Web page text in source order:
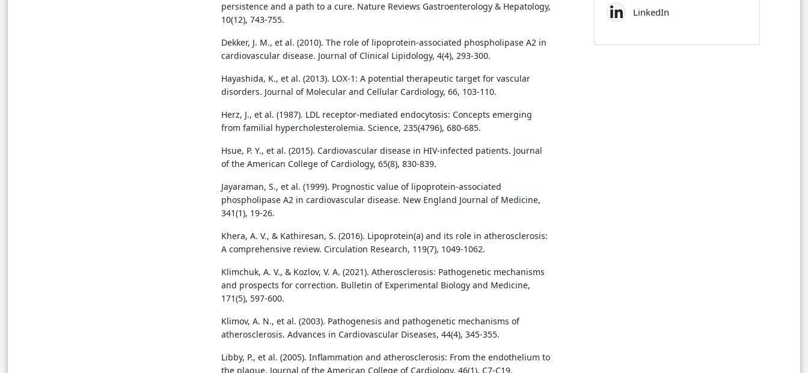
persistence and a path to a cure. Nature Reviews Gastroenterology & Hepatology,
10(12), 743-755.
Dekker, J. M., et al. (2010). The role of lipoprotein-associated phospholipase A2 in
cardiovascular disease. Journal of Clinical Lipidology, 4(4), 293-300.
Hayashida, K., et al. (2013). LOX-1: A potential therapeutic target for vascular
disorders. Journal of Molecular and Cellular Cardiology, 66, 103-110.
Herz, J., et al. (1987). LDL receptor-mediated endocytosis: Concepts emerging
from familial hypercholesterolemia. Science, 235(4796), 680-685.
Hsue, P. Y., et al. (2015). Cardiovascular disease in HIV-infected patients. Journal
of the American College of Cardiology, 65(8), 830-839.
Jayaraman, S., et al. (1999). Prognostic value of lipoprotein-associated
phospholipase A2 in cardiovascular disease. New England Journal of Medicine,
341(1), 19-26.
Khera, A. V., & Kathiresan, S. (2016). Lipoprotein(a) and its role in atherosclerosis:
A comprehensive review. Circulation Research, 119(7), 1049-1062.
Klimchuk, A. V., & Kozlov, V. A. (2021). Atherosclerosis: Pathogenetic mechanisms
and prospects for correction. Bulletin of Experimental Biology and Medicine,
171(5), 597-600.
Klimov, A. N., et al. (2003). Pathogenesis and pathogenetic mechanisms of
atherosclerosis. Advances in Cardiovascular Diseases, 44(4), 345-355.
Libby, P., et al. (2005). Inflammation and atherosclerosis: From the endothelium to
the plaque. Journal of the American College of Cardiology, 46(1), C7-C19.
LinkedIn